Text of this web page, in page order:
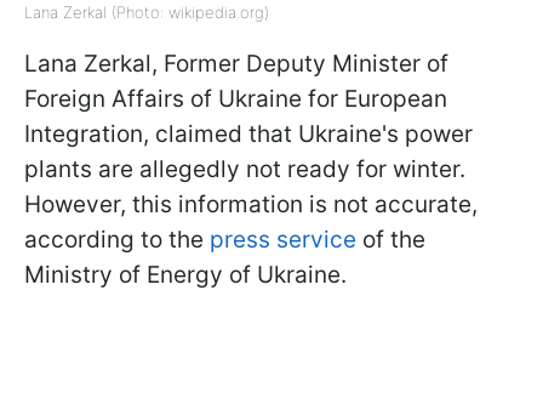
Lana Zerkal (Photo: wikipedia.org)
Lana Zerkal, Former Deputy Minister of
Foreign Affairs of Ukraine for European
Integration, claimed that Ukraine's power
plants are allegedly not ready for winter.
However, this information is not accurate,
according to the press service of the
Ministry of Energy of Ukraine.